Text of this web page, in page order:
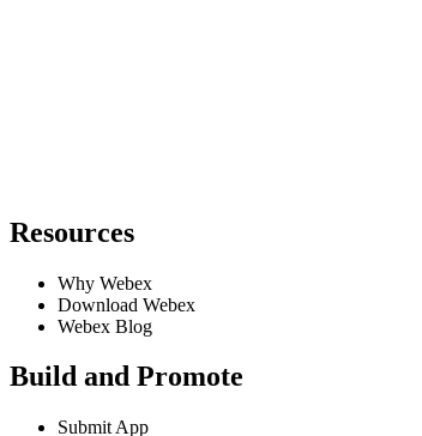
Resources
Why Webex
Download Webex
Webex Blog
Build and Promote
Submit App